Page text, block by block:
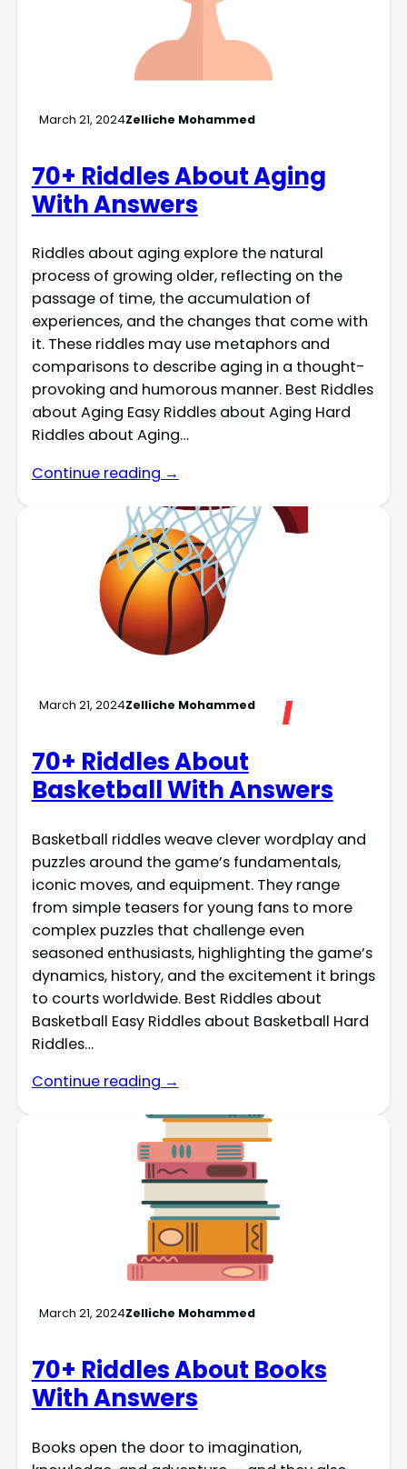
March 21, 2024Zelliche Mohammed
70+ Riddles About Aging
With Answers
Riddles about aging explore the natural
process of growing older, reflecting on the
passage of time, the accumulation of
experiences, and the changes that come with
it. These riddles may use metaphors and
comparisons to describe aging in a thought-
provoking and humorous manner. Best Riddles
about Aging Easy Riddles about Aging Hard
Riddles about Aging…
Continue reading →
March 21, 2024Zelliche Mohammed
70+ Riddles About
Basketball With Answers
Basketball riddles weave clever wordplay and
puzzles around the game’s fundamentals,
iconic moves, and equipment. They range
from simple teasers for young fans to more
complex puzzles that challenge even
seasoned enthusiasts, highlighting the game’s
dynamics, history, and the excitement it brings
to courts worldwide. Best Riddles about
Basketball Easy Riddles about Basketball Hard
Riddles…
Continue reading →
March 21, 2024Zelliche Mohammed
70+ Riddles About Books
With Answers
Books open the door to imagination,